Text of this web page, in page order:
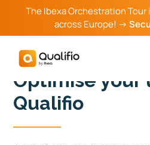
The Ibexa Orchestration
across Europe! →
Optimise your
Qualifio